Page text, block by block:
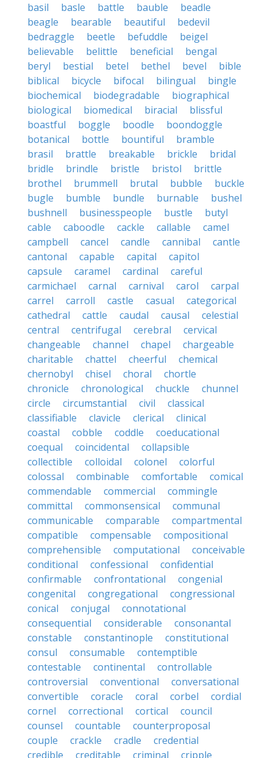
basil
basle battle bauble
beadle
beagle
bearable beautiful
bedevil
bedraggle
beetle befuddle
beigel
believable
belittle beneficial
bengal
beryl
bestial betel bethel bevel
bible
biblical
bicycle bifocal bilingual
bingle
biochemical
biodegradable
biographical
biological
biomedical biracial
blissful
boastful
boggle boodle
boondoggle
botanical
bottle bountiful
bramble
brasil
brattle breakable brickle
bridal
bridle
brindle bristle bristol
brittle
brothel
brummell brutal bubble
buckle
bugle
bumble bundle burnable
bushel
bushnell
businesspeople bustle
butyl
cable
caboodle cackle callable
camel
campbell
cancel candle cannibal
cantle
cantonal
capable capital
capitol
capsule
caramel cardinal
careful
carmichael
carnal carnival carol
carpal
carrel
carroll castle casual
categorical
cathedral
cattle caudal causal
celestial
central
centrifugal cerebral
cervical
changeable
channel chapel
chargeable
charitable
chattel cheerful
chemical
chernobyl
chisel choral
chortle
chronicle
chronological chuckle
chunnel
circle
circumstantial civil
classical
classifiable
clavicle clerical
clinical
coastal
cobble coddle
coeducational
coequal
coincidental
collapsible
collectible
colloidal colonel
colorful
colossal
combinable comfortable
comical
commendable
commercial
commingle
committal
commonsensical
communal
communicable
comparable
compartmental
compatible
compensable
compositional
comprehensible
computational
conceivable
conditional
confessional
confidential
confirmable
confrontational
congenial
congenital
congregational
congressional
conical
conjugal
connotational
consequential
considerable
consonantal
constable
constantinople
constitutional
consul
consumable
contemptible
contestable
continental
controllable
controversial
conventional
conversational
convertible
coracle coral corbel
cordial
cornel
correctional cortical
council
counsel
countable
counterproposal
couple
crackle cradle
credential
credible
creditable criminal cripple